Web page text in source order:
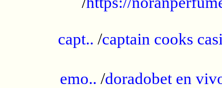
capt.. /captain cooks
emo.. /doradobet en